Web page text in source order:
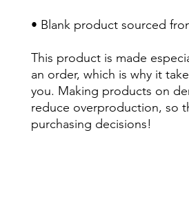
• Blank product sourced
This product is made
an order, which is why it
you. Making products on
reduce overproduction, so
purchasing decisions!